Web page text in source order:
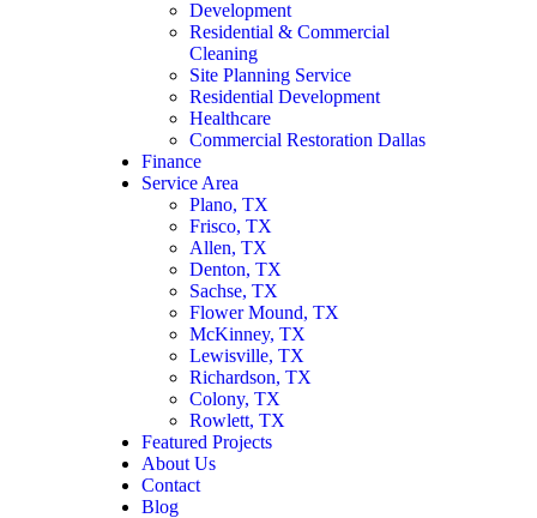
Development
Residential & Commercial
Cleaning
Site Planning Service
Residential Development
Healthcare
Commercial Restoration Dallas
Finance
Service Area
Plano, TX
Frisco, TX
Allen, TX
Denton, TX
Sachse, TX
Flower Mound, TX
McKinney, TX
Lewisville, TX
Richardson, TX
Colony, TX
Rowlett, TX
Featured Projects
About Us
Contact
Blog